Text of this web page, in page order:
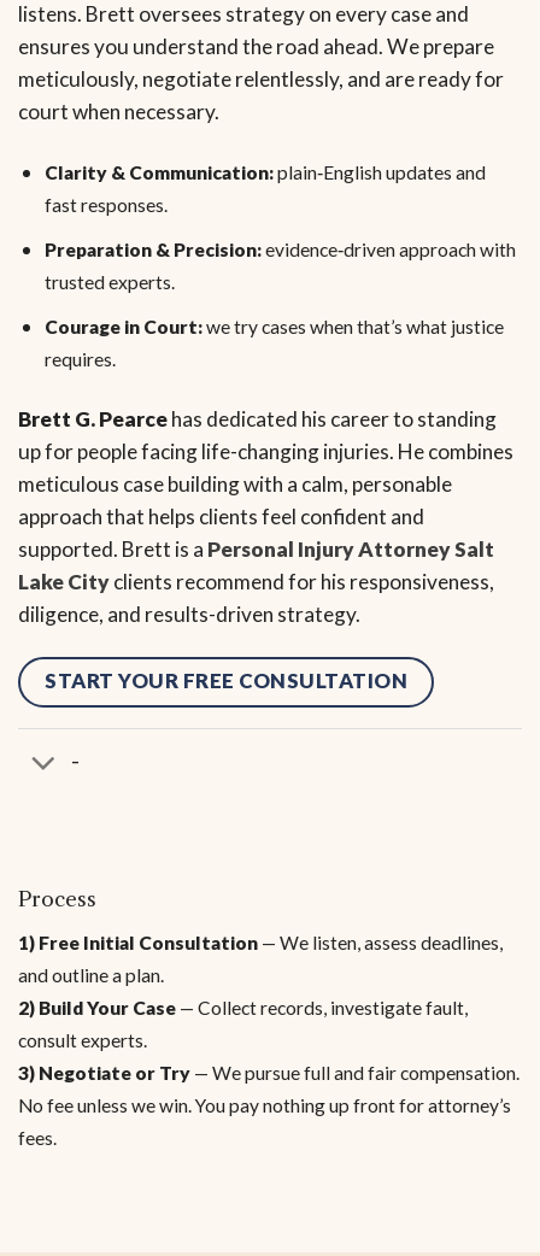
listens. Brett oversees strategy on every case and
ensures you understand the road ahead. We prepare
meticulously, negotiate relentlessly, and are ready for
court when necessary.
Clarity & Communication:plain‑English updates and
fast responses.
Preparation & Precision:evidence‑driven approach with
trusted experts.
Courage in Court:we try cases when that’s what justice
requires.
Brett G. Pearcehas dedicated his career to standing
up for people facing life-changing injuries. He combines
meticulous case building with a calm, personable
approach that helps clients feel confident and
supported. Brett is a Personal Injury Attorney Salt
Lake Cityclients recommend for his responsiveness,
diligence, and results-driven strategy.
START YOUR FREE CONSULTATION
-
Process
1) Free Initial Consultation — We listen, assess deadlines,
and outline a plan.
2) Build Your Case — Collect records, investigate fault,
consult experts.
3) Negotiate or Try — We pursue full and fair compensation.
No fee unless we win. You pay nothing up front for attorney’s
fees.